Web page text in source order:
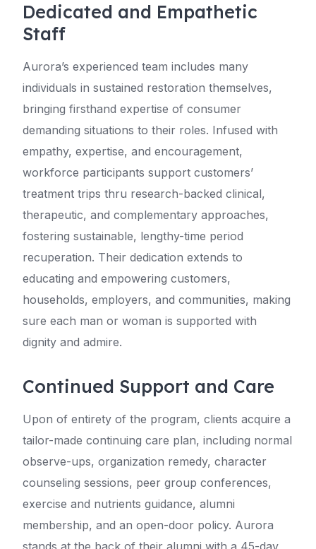
Dedicated and Empathetic
Staff
Aurora’s experienced team includes many
individuals in sustained restoration themselves,
bringing firsthand expertise of consumer
demanding situations to their roles. Infused with
empathy, expertise, and encouragement,
workforce participants support customers’
treatment trips thru research-backed clinical,
therapeutic, and complementary approaches,
fostering sustainable, lengthy-time period
recuperation. Their dedication extends to
educating and empowering customers,
households, employers, and communities, making
sure each man or woman is supported with
dignity and admire.
Continued Support and Care
Upon of entirety of the program, clients acquire a
tailor-made continuing care plan, including normal
observe-ups, organization remedy, character
counseling sessions, peer group conferences,
exercise and nutrients guidance, alumni
membership, and an open-door policy. Aurora